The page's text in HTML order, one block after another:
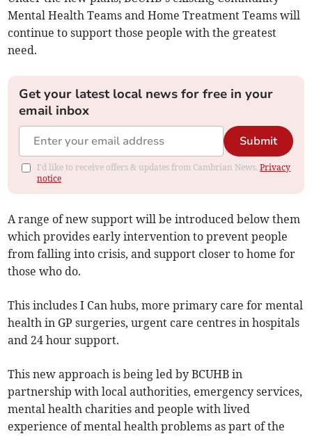
Mental Health Teams and Home Treatment Teams will
continue to support those people with the greatest
need.
Get your latest local news for free in your
email inbox
Submit
I'd like to receive offers & updates from Cambrian News.Privacy
notice
A range of new support will be introduced below them
which provides early intervention to prevent people
from falling into crisis, and support closer to home for
those who do.
This includes I Can hubs, more primary care for mental
health in GP surgeries, urgent care centres in hospitals
and 24 hour support.
This new approach is being led by BCUHB in
partnership with local authorities, emergency services,
mental health charities and people with lived
experience of mental health problems as part of the